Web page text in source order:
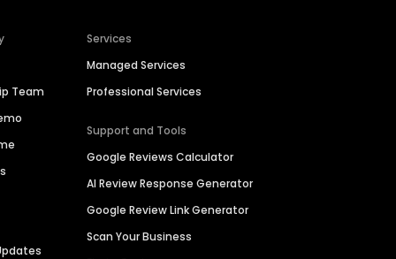
Team
Services
Managed Services
Professional Services
Support and Tools
Google Reviews Calculator
AI Review Response Generator
Google Review Link Generator
Scan Your Business